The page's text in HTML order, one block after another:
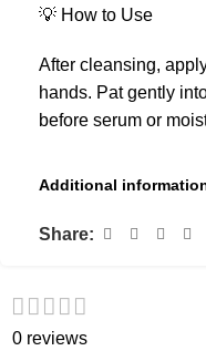
💡 How to Use
After cleansing,
hands. Pat gently
before serum or
Additional
Share:
0 reviews